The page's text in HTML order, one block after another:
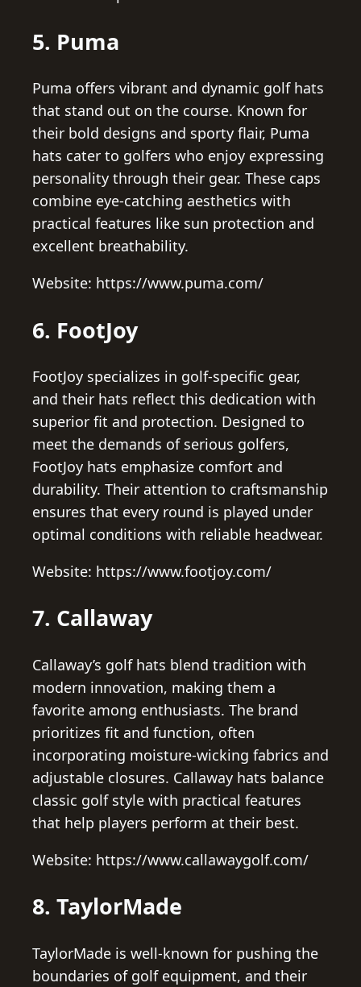
5. Puma
Puma offers vibrant and dynamic golf hats
that stand out on the course. Known for
their bold designs and sporty flair, Puma
hats cater to golfers who enjoy expressing
personality through their gear. These caps
combine eye-catching aesthetics with
practical features like sun protection and
excellent breathability.
Website: https://www.puma.com/
6. FootJoy
FootJoy specializes in golf-specific gear,
and their hats reflect this dedication with
superior fit and protection. Designed to
meet the demands of serious golfers,
FootJoy hats emphasize comfort and
durability. Their attention to craftsmanship
ensures that every round is played under
optimal conditions with reliable headwear.
Website: https://www.footjoy.com/
7. Callaway
Callaway’s golf hats blend tradition with
modern innovation, making them a
favorite among enthusiasts. The brand
prioritizes fit and function, often
incorporating moisture-wicking fabrics and
adjustable closures. Callaway hats balance
classic golf style with practical features
that help players perform at their best.
Website: https://www.callawaygolf.com/
8. TaylorMade
TaylorMade is well-known for pushing the
boundaries of golf equipment, and their